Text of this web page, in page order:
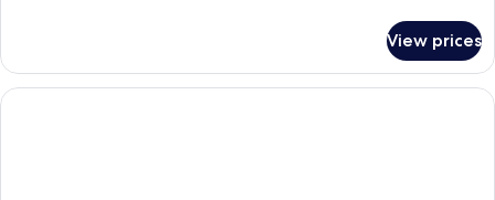
Room
View prices